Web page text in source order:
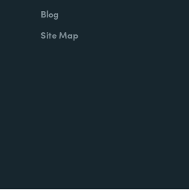
Blog
Site Map